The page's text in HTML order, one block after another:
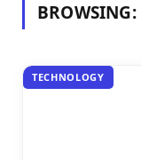
BROWSING:
TECHNOLOGY